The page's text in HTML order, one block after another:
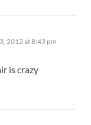
2012 at 8:43 pm
is crazy